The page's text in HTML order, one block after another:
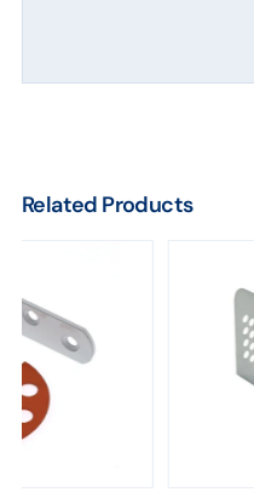
Related Products